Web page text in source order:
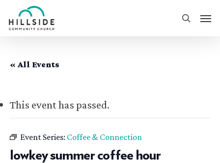
to
search
« All Events
This event has passed.
Event Series: Coffee & Connection
lowkey summer coffee hour